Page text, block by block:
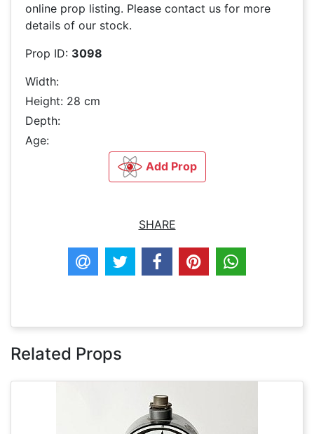
online prop listing. Please contact us for more
details of our stock.
Prop ID: 3098
Width:
Height: 28 cm
Depth:
Age:
Add Prop
SHARE
Related Props